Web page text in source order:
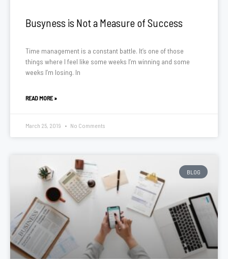
Busyness is Not a Measure of Success
Time management is a constant battle. It’s one of those
things where I feel like some weeks I’m winning and some
weeks I’m losing. In
READ MORE »
March 25, 2019 No Comments
BLOG